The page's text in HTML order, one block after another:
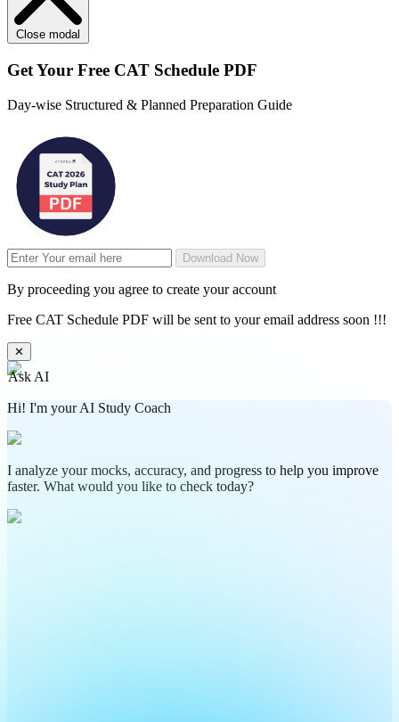
Close modal
Get Your Free CAT Schedule PDF
Day-wise Structured & Planned Preparation Guide
Download Now
By proceeding you agree to create your account
Free CAT Schedule PDF will be sent to your email address soon !!!
✕
Ask AI
Hi! I'm your AI Study Coach
I analyze your mocks, accuracy, and progress to help you improve
faster. What would you like to check today?